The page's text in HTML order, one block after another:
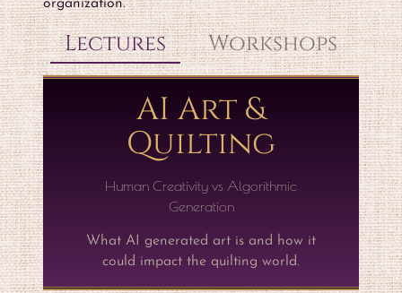
organization.
Lectures Workshops
AI Art &
Quilting
Human Creativity vs Algorithmic
Generation
What AI generated art is and how it
could impact the quilting world.